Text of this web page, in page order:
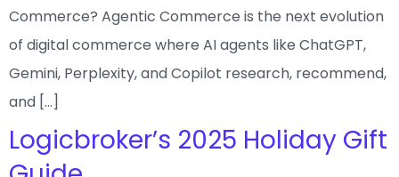
Commerce? Agentic Commerce is the next evolution
of digital commerce where AI agents like ChatGPT,
Gemini, Perplexity, and Copilot research, recommend,
and […]
Logicbroker’s 2025 Holiday Gift